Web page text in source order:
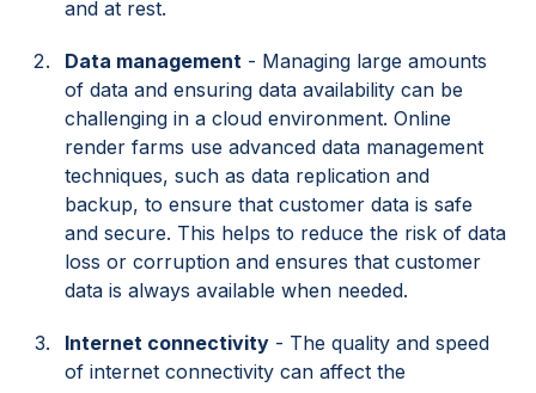
and at rest.
Data management - Managing large amounts
of data and ensuring data availability can be
challenging in a cloud environment. Online
render farms use advanced data management
techniques, such as data replication and
backup, to ensure that customer data is safe
and secure. This helps to reduce the risk of data
loss or corruption and ensures that customer
data is always available when needed.
Internet connectivity - The quality and speed
of internet connectivity can affect the